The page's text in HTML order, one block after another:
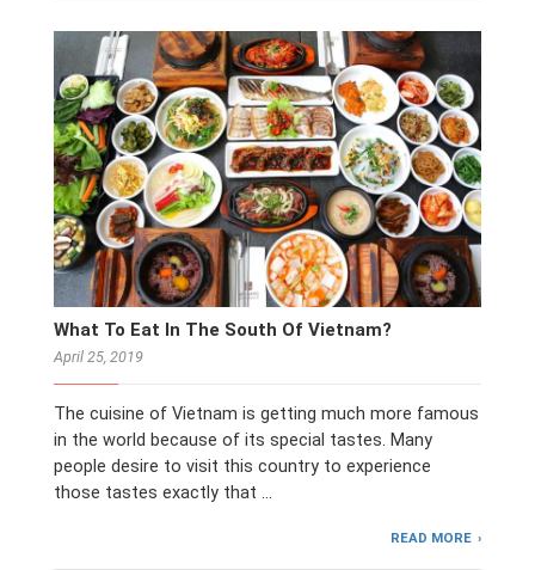
What To Eat In The South Of Vietnam?
April 25, 2019
The cuisine of Vietnam is getting much more famous
in the world because of its special tastes. Many
people desire to visit this country to experience
those tastes exactly that …
READ MORE